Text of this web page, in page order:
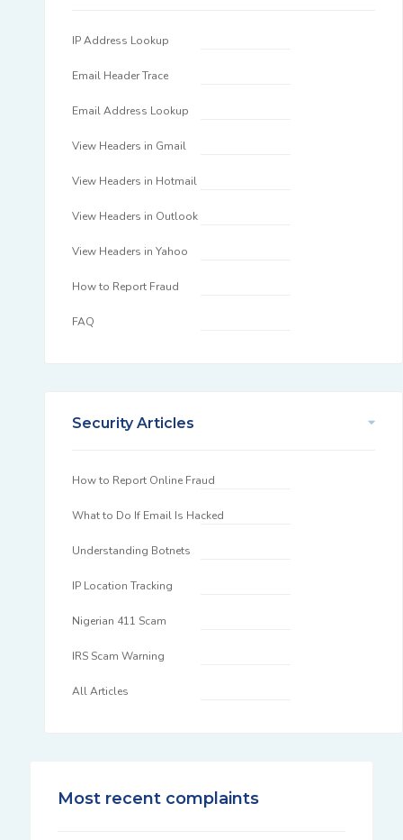
IP Address Lookup
Email Header Trace
Email Address Lookup
View Headers in Gmail
View Headers in Hotmail
View Headers in Outlook
View Headers in Yahoo
How to Report Fraud
FAQ
Security Articles
How to Report Online Fraud
What to Do If Email Is Hacked
Understanding Botnets
IP Location Tracking
Nigerian 411 Scam
IRS Scam Warning
All Articles
Most recent complaints